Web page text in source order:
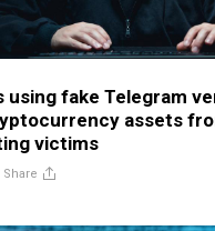
using fake Telegram
assets
victims
Share